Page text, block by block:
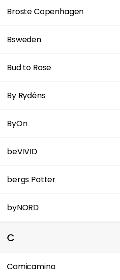
Broste Copenhagen
Bsweden
Bud to Rose
By Rydéns
ByOn
beVIVID
bergs Potter
byNORD
C
Camicamina